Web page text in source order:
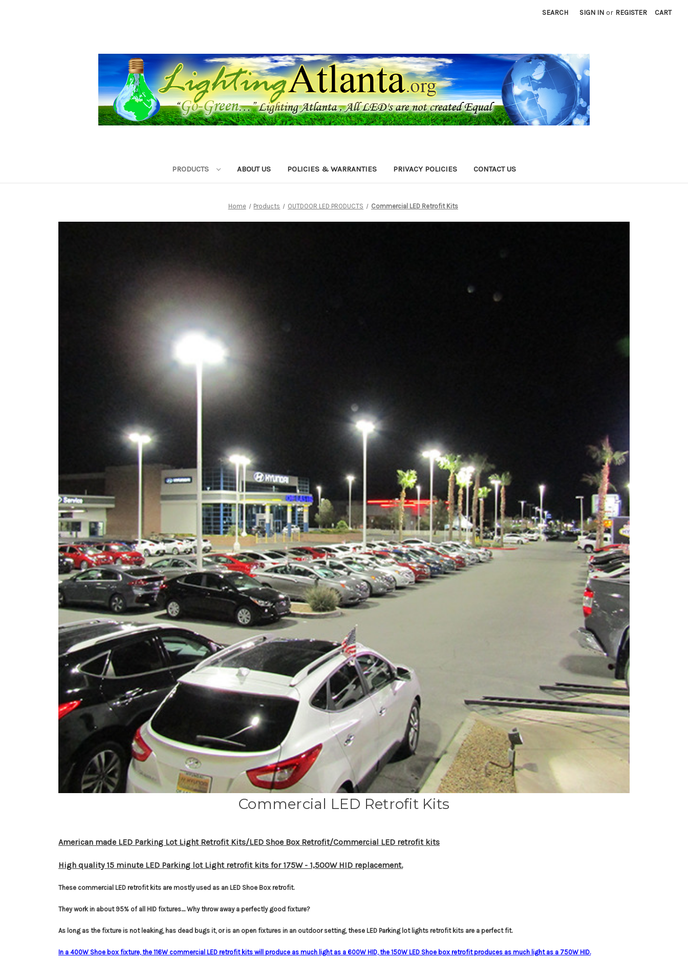
SEARCH SIGN IN or REGISTER CART
PRODUCTS ABOUT US POLICIES & WARRANTIES PRIVACY POLICIES CONTACT US
Home Products OUTDOOR LED PRODUCTS Commercial LED Retrofit Kits
Commercial LED Retrofit Kits
American made LED Parking Lot Light Retrofit Kits/LED Shoe Box Retrofit/Commercial LED retrofit kits
High quality 15 minute LED Parking lot Light retrofit kits for 175W - 1,500W HID replacement.
These commercial LED retrofit kits are mostly used as an LED Shoe Box retrofit.
They work in about 95% of all HID fixtures.... Why throw away a perfectly good fixture?
As long as the fixture is not leaking, has dead bugs it, or is an open fixtures in an outdoor setting, these LED Parking lot lights retrofit kits are a perfect fit.
In a 400W Shoe box fixture, the 116W commercial LED retrofit kits will produce as much light as a 600W HID, the 150W LED Shoe box retrofit produces as much light as a 750W HID.